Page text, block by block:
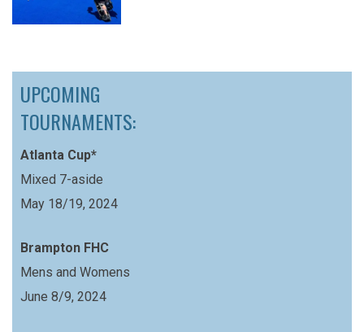
UPCOMING
TOURNAMENTS:
Atlanta Cup*
Mixed 7-aside
May 18/19, 2024
Brampton FHC
Mens and Womens
June 8/9, 2024